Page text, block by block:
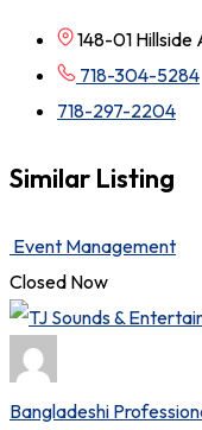
148-01 Hillside
718-304-5284
718-297-2204
Similar Listing
Event Management
Closed Now
Bangladeshi